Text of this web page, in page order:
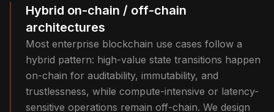
Hybrid on-chain / off-chain
architectures
Most enterprise blockchain use cases follow a
hybrid pattern: high-value state transitions happen
on-chain for auditability, immutability, and
trustlessness, while compute-intensive or latency-
sensitive operations remain off-chain. We design